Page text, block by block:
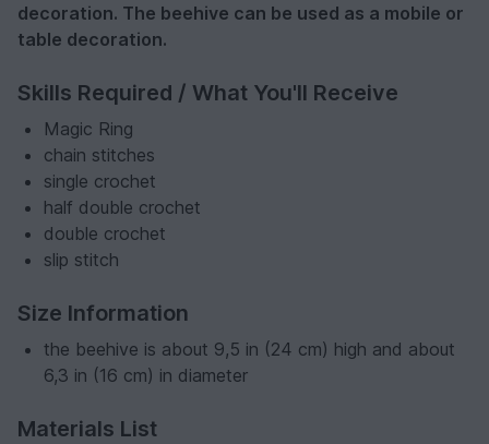
decoration. The beehive can be used as a mobile or
table decoration.
Skills Required / What You'll Receive
Magic Ring
chain stitches
single crochet
half double crochet
double crochet
slip stitch
Size Information
the beehive is about 9,5 in (24 cm) high and about
6,3 in (16 cm) in diameter
Materials List